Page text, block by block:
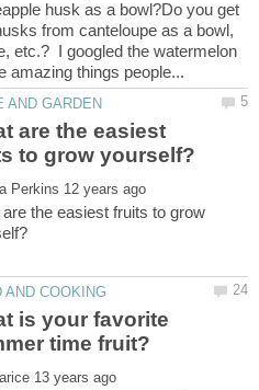
husk as a bowl?Do you get
from canteloupe as a bowl,
etc.? I googled the watermelon
are the easiest
the easiest fruits to grow
is your favorite